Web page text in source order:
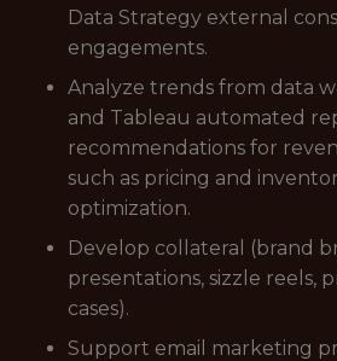
Data Strategy external
engagements.
Analyze trends from data
and Tableau automated
recommendations for
such as pricing and
optimization.
Develop collateral (brand
presentations, sizzle reels,
cases).
Support email marketing